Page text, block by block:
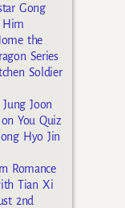
Gong
Him
the
Series
Soldier
Joon
You Quiz
Hyo Jin
Romance
Tian Xi
2nd